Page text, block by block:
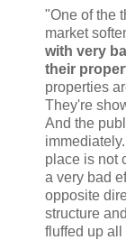
"One of the
market
with very
their
properties
They're
And the
place is not
a very bad
opposite
structure
fluffed up all